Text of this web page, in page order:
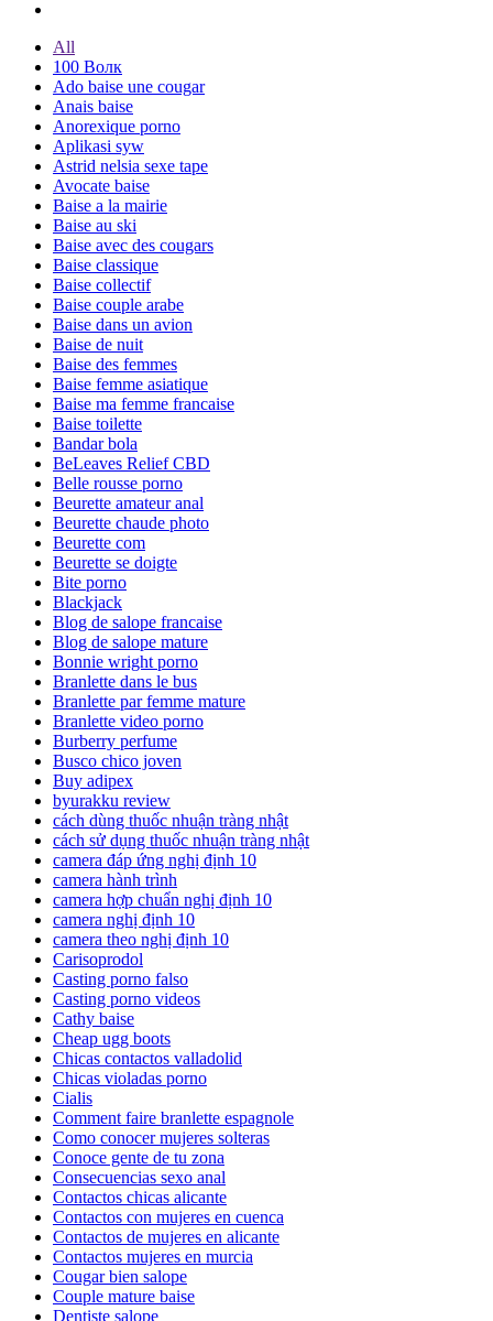
All
100 Волк
Ado baise une cougar
Anais baise
Anorexique porno
Aplikasi syw
Astrid nelsia sexe tape
Avocate baise
Baise a la mairie
Baise au ski
Baise avec des cougars
Baise classique
Baise collectif
Baise couple arabe
Baise dans un avion
Baise de nuit
Baise des femmes
Baise femme asiatique
Baise ma femme francaise
Baise toilette
Bandar bola
BeLeaves Relief CBD
Belle rousse porno
Beurette amateur anal
Beurette chaude photo
Beurette com
Beurette se doigte
Bite porno
Blackjack
Blog de salope francaise
Blog de salope mature
Bonnie wright porno
Branlette dans le bus
Branlette par femme mature
Branlette video porno
Burberry perfume
Busco chico joven
Buy adipex
byurakku review
cách dùng thuốc nhuận tràng nhật
cách sử dụng thuốc nhuận tràng nhật
camera đáp ứng nghị định 10
camera hành trình
camera hợp chuẩn nghị định 10
camera nghị định 10
camera theo nghị định 10
Carisoprodol
Casting porno falso
Casting porno videos
Cathy baise
Cheap ugg boots
Chicas contactos valladolid
Chicas violadas porno
Cialis
Comment faire branlette espagnole
Como conocer mujeres solteras
Conoce gente de tu zona
Consecuencias sexo anal
Contactos chicas alicante
Contactos con mujeres en cuenca
Contactos de mujeres en alicante
Contactos mujeres en murcia
Cougar bien salope
Couple mature baise
Dentiste salope